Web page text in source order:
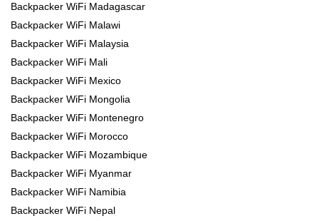
Backpacker WiFi Madagascar
Backpacker WiFi Malawi
Backpacker WiFi Malaysia
Backpacker WiFi Mali
Backpacker WiFi Mexico
Backpacker WiFi Mongolia
Backpacker WiFi Montenegro
Backpacker WiFi Morocco
Backpacker WiFi Mozambique
Backpacker WiFi Myanmar
Backpacker WiFi Namibia
Backpacker WiFi Nepal